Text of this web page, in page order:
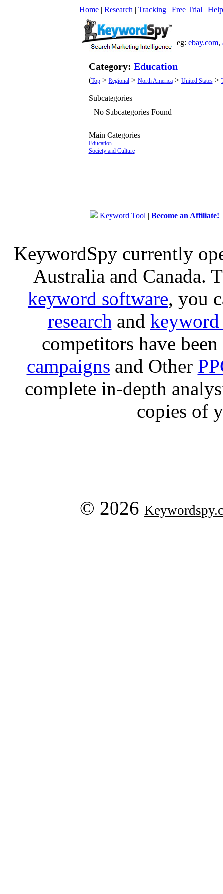
Home| Research | Tracking| Free Trial | Help
eg: ebay.com,
Category: Education
(Top> Regional> North America> United States>
Subcategories
No Subcategories Found
Main Categories
Education
Society and Culture
Keyword Tool | Become an Affiliate!
KeywordSpy currently
Australia and Canada.
keyword software, you
research and
competitors have
campaigns and Other
complete in-depth
copies of
© 2026